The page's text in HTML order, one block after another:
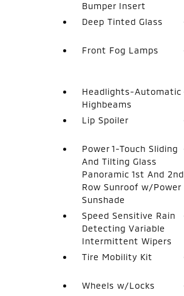
Bumper Insert
Deep Tinted Glass
Front Fog Lamps
Headlights-Automatic
Highbeams
Lip Spoiler
Power 1-Touch Sliding
And Tilting Glass
Panoramic 1st And 2nd
Row Sunroof w/Power
Sunshade
Speed Sensitive Rain
Detecting Variable
Intermittent Wipers
Tire Mobility Kit
Wheels w/Locks